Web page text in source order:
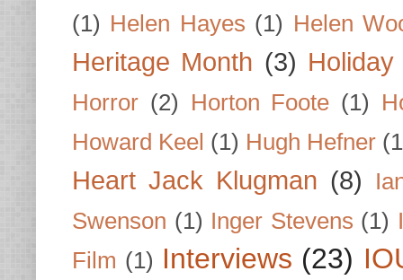
(1) Helen Hayes (1) Helen
Heritage Month (3)
Horror (2) Horton Foote (1)
Howard Keel (1) Hugh Hefner
Heart Jack Klugman (8)
Swenson (1) Inger Stevens (1)
Film (1) Interviews (23)